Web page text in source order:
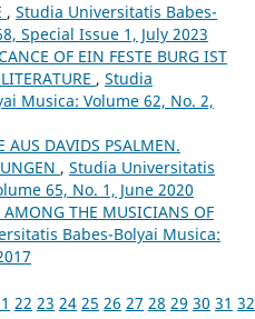
, Studia Universitatis Babes-
Special Issue 1, July 2023
OF EIN FESTE BURG IST
, Studia
Musica: Volume 62, No. 2,
AUS DAVIDS PSALMEN.
, Studia Universitatis
65, No. 1, June 2020
AMONG THE MUSICIANS OF
Babes-Bolyai Musica:
22 23 24 25 26 27 28 29 30 31 32